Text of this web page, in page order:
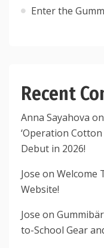
Enter the
Recent
Anna Sayahova on
‘Operation
Debut in 2026!
Jose on Welcome
Website!
Jose on
to-School Gear